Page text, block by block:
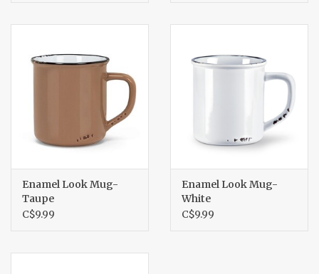
Enamel Look Mug-
Taupe
C$9.99
Enamel Look Mug-
White
C$9.99